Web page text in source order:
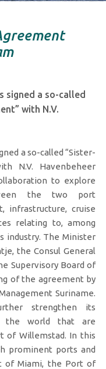
signed a so-called
with N.V.
a so-called “Sister-
N.V. Havenbeheer
to explore
the two port
infrastructure, cruise
relating to, among
industry. The Minister
the Consul General
Supervisory Board of
of the agreement by
Suriname.
strengthen its
the world that are
of Willemstad. In this
prominent ports and
of Miami, the Port of